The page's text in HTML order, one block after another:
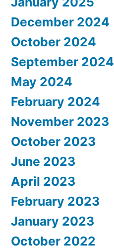
December 2024
October 2024
September 2024
May 2024
February 2024
November 2023
October 2023
June 2023
April 2023
February 2023
January 2023
October 2022